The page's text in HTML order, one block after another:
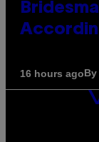
16 hours agoBy